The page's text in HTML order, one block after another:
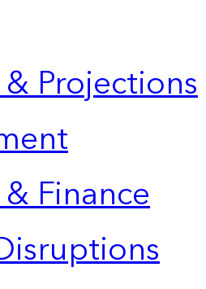
Projections
Finance